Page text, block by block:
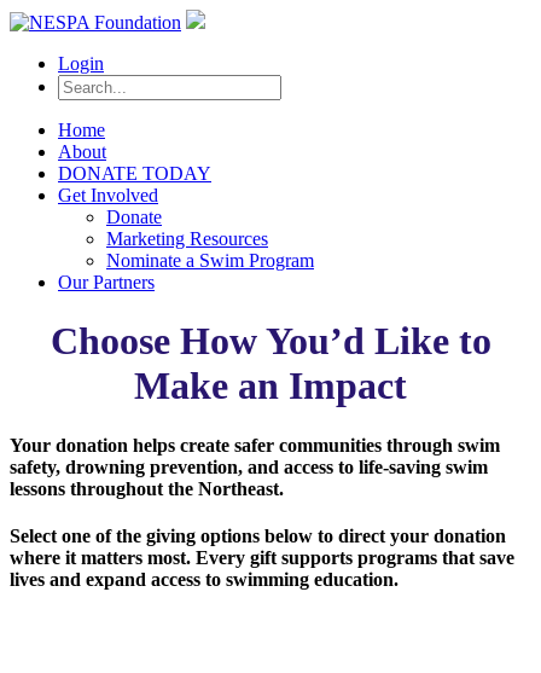
Login
Home
About
DONATE TODAY
Get Involved
Donate
Marketing Resources
Nominate a Swim Program
Our Partners
Choose How You’d Like to
Make an Impact
Your donation helps create safer communities through swim
safety, drowning prevention, and access to life-saving swim
lessons throughout the Northeast.
Select one of the giving options below to direct your donation
where it matters most. Every gift supports programs that save
lives and expand access to swimming education.